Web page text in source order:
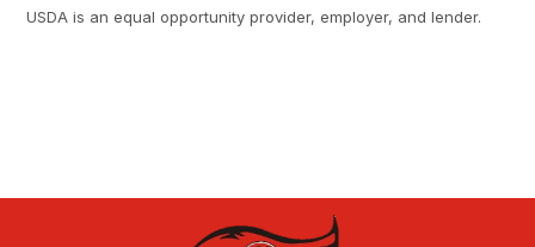
USDA is an equal opportunity provider, employer, and lender.